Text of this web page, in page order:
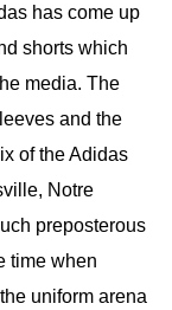
has come up
shorts which
media. The
and the
of the Adidas
Notre
preposterous
time when
uniform arena